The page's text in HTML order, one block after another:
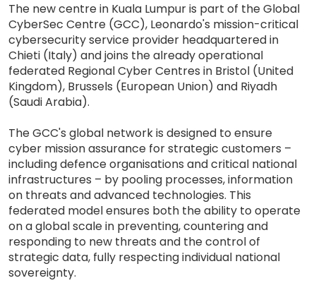
The new centre in Kuala Lumpur is part of the Global
CyberSec Centre (GCC), Leonardo's mission-critical
cybersecurity service provider headquartered in
Chieti (Italy) and joins the already operational
federated Regional Cyber Centres in Bristol (United
Kingdom), Brussels (European Union) and Riyadh
(Saudi Arabia).
The GCC's global network is designed to ensure
cyber mission assurance for strategic customers –
including defence organisations and critical national
infrastructures – by pooling processes, information
on threats and advanced technologies. This
federated model ensures both the ability to operate
on a global scale in preventing, countering and
responding to new threats and the control of
strategic data, fully respecting individual national
sovereignty.